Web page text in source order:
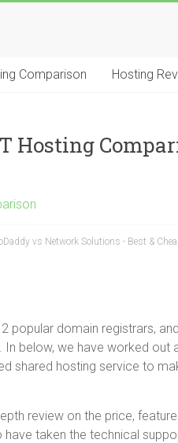
Comparison Hosting
Hosting
vs Network Solutions - Best &
popular domain registrars,
below, we have worked out
shared hosting service to
review on the price,
have taken the technical